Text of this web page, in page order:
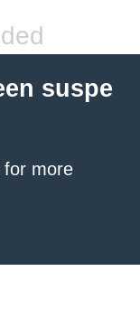
suspe
for more